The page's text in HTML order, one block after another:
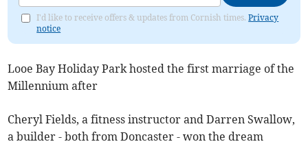
I'd like to receive offers & updates from Cornish times.Privacy
notice
Looe Bay Holiday Park hosted the first marriage of the
Millennium after
Cheryl Fields, a fitness instructor and Darren Swallow,
a builder - both from Doncaster - won the dream